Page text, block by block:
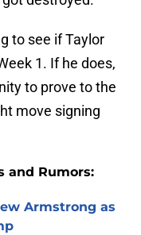
to see if Taylor
1. If he does,
to prove to the
move signing
and Rumors:
Armstrong as